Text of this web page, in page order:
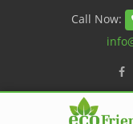
Call Now: